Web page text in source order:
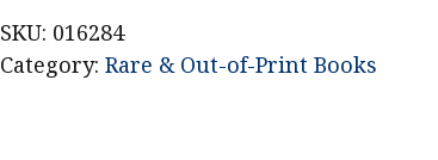
SKU: 016284
Category:Rare & Out-of-Print Books